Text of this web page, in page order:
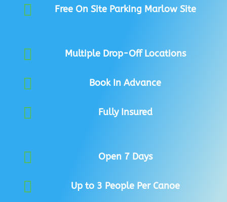
 Free On Site Parking Marlow Site
 Multiple Drop-Off Locations
 Book In Advance
 Fully Insured
 Open 7 Days
 Up to 3 People Per Canoe